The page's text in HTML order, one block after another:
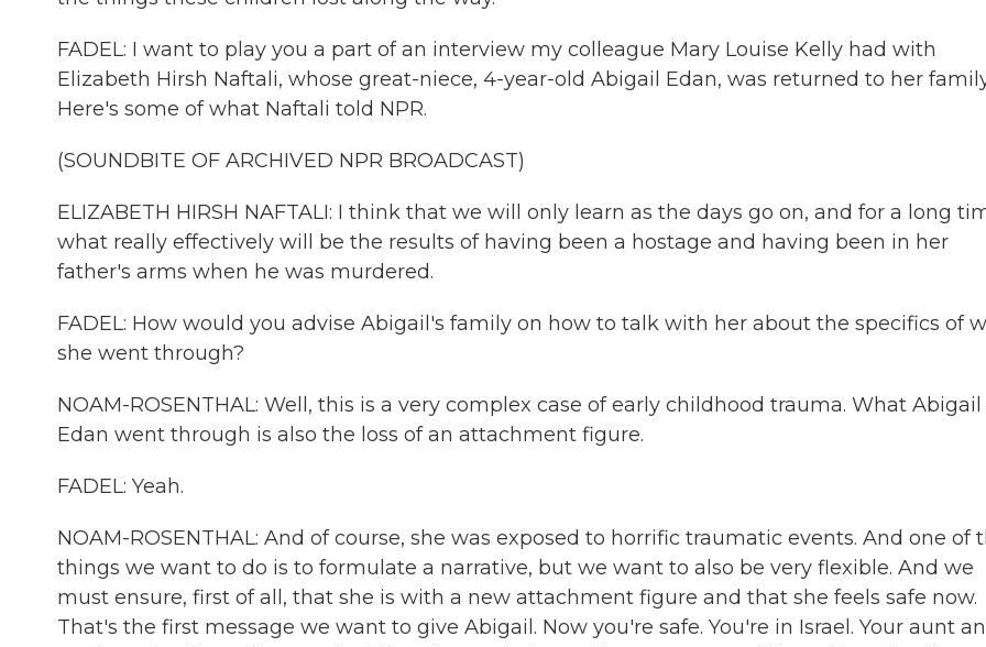
FADEL: I want to play you a part of an interview my colleague Mary Louise Kelly had with
Elizabeth Hirsh Naftali, whose great-niece, 4-year-old Abigail Edan, was returned to her
Here's some of what Naftali told NPR.
(SOUNDBITE OF ARCHIVED NPR BROADCAST)
ELIZABETH HIRSH NAFTALI: I think that we will only learn as the days go on, and for a long
what really effectively will be the results of having been a hostage and having been in her
father's arms when he was murdered.
FADEL: How would you advise Abigail's family on how to talk with her about the specifics of
she went through?
NOAM-ROSENTHAL: Well, this is a very complex case of early childhood trauma. What Abigail
Edan went through is also the loss of an attachment figure.
FADEL: Yeah.
NOAM-ROSENTHAL: And of course, she was exposed to horrific traumatic events. And one of
things we want to do is to formulate a narrative, but we want to also be very flexible. And we
must ensure, first of all, that she is with a new attachment figure and that she feels safe now.
That's the first message we want to give Abigail. Now you're safe. You're in Israel. Your aunt